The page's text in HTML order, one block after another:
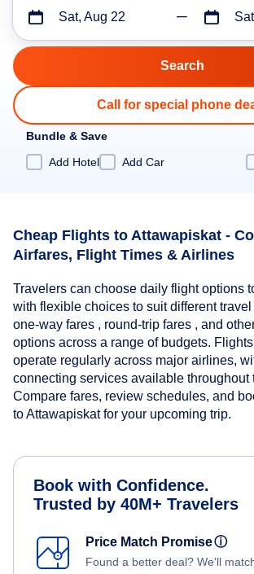
Sat, Aug 22
Call for special phone
Bundle & Save
Add Hotel
Add Car
Cheap Flights to Attawapiskat -
Airfares, Flight Times & Airlines
Travelers can choose daily flight options
with flexible choices to suit different
one-way fares , round-trip fares , and
options across a range of budgets.
operate regularly across major airlines,
connecting services available throughout
Compare fares, review schedules, and
to Attawapiskat for your upcoming trip.
Book with Confidence.
Trusted by 40M+ Travelers
Price Match Promiseⓘ
Found a better deal? We'll